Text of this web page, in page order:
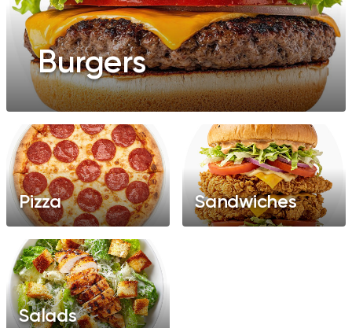
Burgers
Pizza Sandwiches
Salads